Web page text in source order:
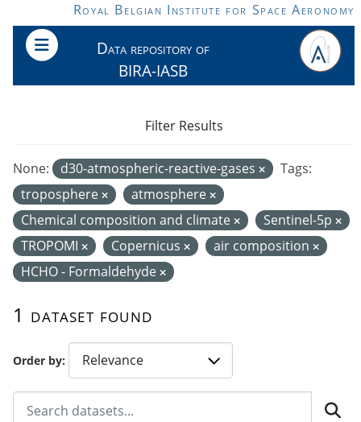
Skip to main contentRoyal Belgian Institute for Space Aeronomy
Data repository of
BIRA-IASB
Order by
1 dataset found
None: d30-atmospheric-reactive-gases
Tags:
troposphere
atmosphere
Chemical composition and climate
Sentinel-5p
TROPOMI
Copernicus
air composition
HCHO - Formaldehyde
Filter Results